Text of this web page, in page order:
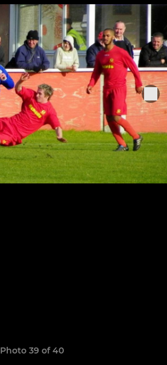
Photo 39 of 40